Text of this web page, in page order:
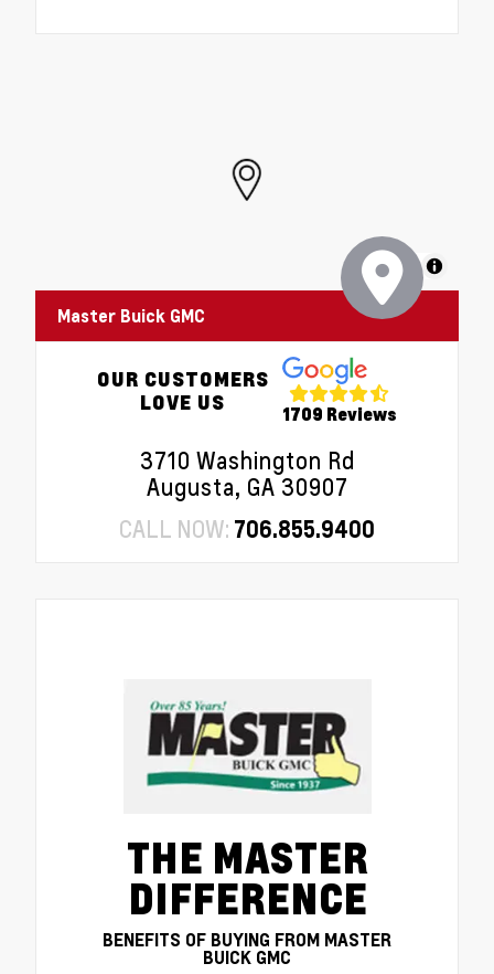
MapLibre
Master Buick GMC
OUR CUSTOMERS
LOVE US
1709 Reviews
3710 Washington Rd
Augusta, GA 30907
CALL NOW: 706.855.9400
THE MASTER
DIFFERENCE
BENEFITS OF BUYING FROM MASTER
BUICK GMC